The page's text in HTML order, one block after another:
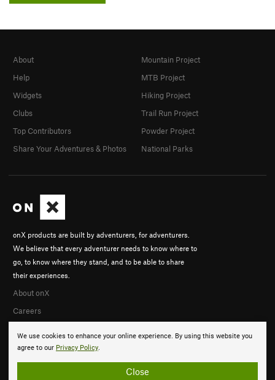
We use cookies to enhance your online experience. By using this website you
agree to our Privacy Policy.
Close
onX products are built by adventurers, for adventurers.
We believe that every adventurer needs to know where to
go, to know where they stand, and to be able to share
their experiences.
About onX
Careers
About
Help
Widgets
Clubs
Top Contributors
Share Your Adventures & Photos
Mountain Project
MTB Project
Hiking Project
Trail Run Project
Powder Project
National Parks